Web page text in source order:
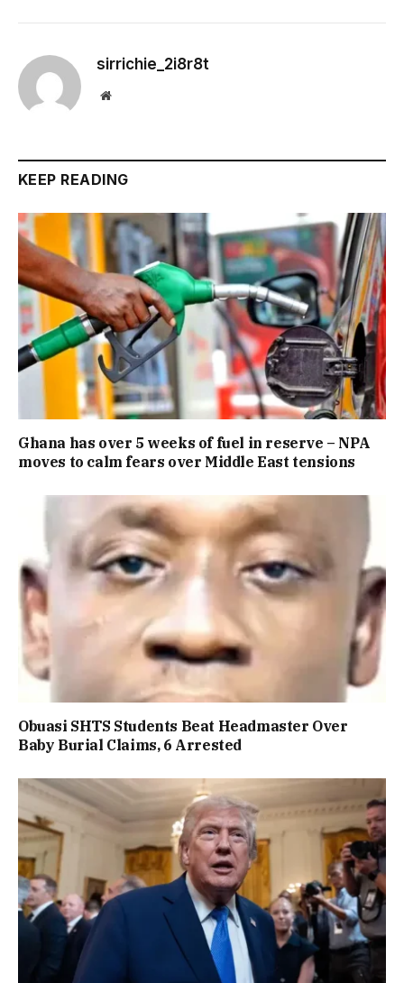
sirrichie_2i8r8t
Website
KEEP READING
Ghana has over 5 weeks of fuel in reserve – NPA
moves to calm fears over Middle East tensions
Obuasi SHTS Students Beat Headmaster Over
Baby Burial Claims, 6 Arrested